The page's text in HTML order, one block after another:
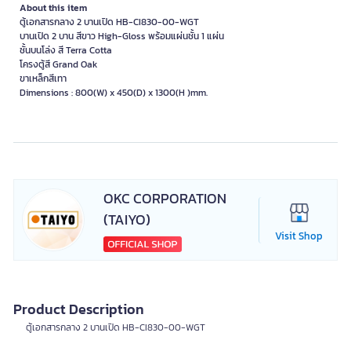
About this item
ตู้เอกสารกลาง 2 บานเปิด HB-CI830-00-WGT
บานเปิด 2 บาน สีขาว High-Gloss พร้อมแผ่นชั้น 1 แผ่น
ชั้นบนโล่ง สี Terra Cotta
โครงตู้สี Grand Oak
ขาเหล็กสีเทา
Dimensions : 800(W) x 450(D) x 1300(H )mm.
OKC CORPORATION
(TAIYO)
Visit Shop
Product Description
ตู้เอกสารกลาง 2 บานเปิด HB-CI830-00-WGT